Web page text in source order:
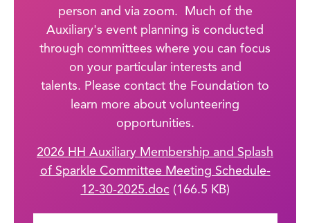
person and via zoom. Much of the
Auxiliary's event planning is conducted
through committees where you can focus
on your particular interests and
talents. Please contact the Foundation to
learn more about volunteering
opportunities.
File
2026 HH Auxiliary Membership and Splash
of Sparkle Committee Meeting Schedule-
12-30-2025.doc (166.5 KB)